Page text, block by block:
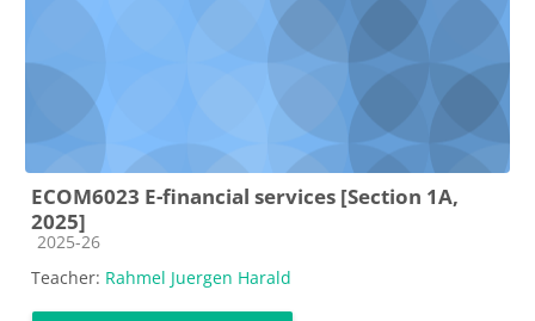
ECOM6023 E-financial services [Section 1A,
2025]
Course category
2025-26
Teacher: Rahmel Juergen Harald